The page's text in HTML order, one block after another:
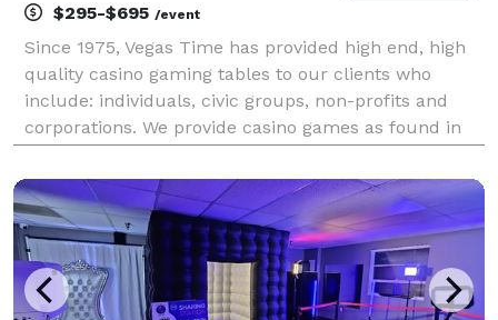
$295-$695 /event
Since 1975, Vegas Time has provided high end, high
quality casino gaming tables to our clients who
include: individuals, civic groups, non-profits and
corporations. We provide casino games as found in
Hold 'Em Poker, Casino style Slot Machines, Cas